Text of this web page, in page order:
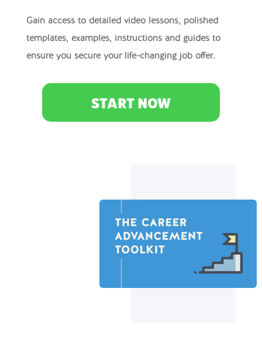
Gain access to detailed video lessons, polished
templates, examples, instructions and guides to
ensure you secure your life-changing job offer.
START NOW